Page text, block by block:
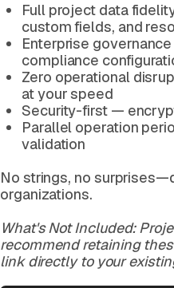
Full project data
custom fields, and
Enterprise
compliance
Zero operational
at your speed
Security-first —
Parallel operation
validation
No strings, no
organizations.
What's Not Included:
recommend retaining
link directly to your